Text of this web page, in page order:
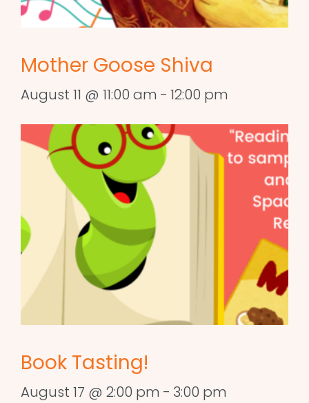
Mother Goose Shiva
August 11 @ 11:00 am - 12:00 pm
Book Tasting!
August 17 @ 2:00 pm - 3:00 pm